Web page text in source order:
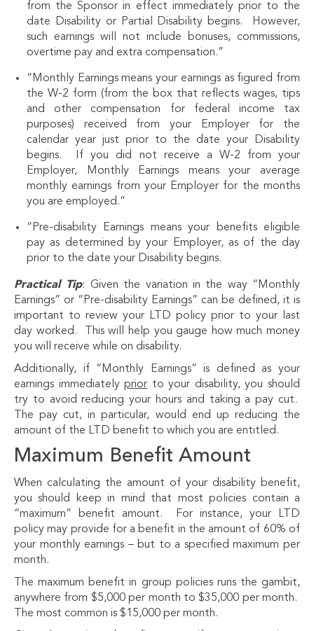
from the Sponsor in effect immediately prior to the
date Disability or Partial Disability begins. However,
such earnings will not include bonuses, commissions,
overtime pay and extra compensation.”
“Monthly Earnings means your earnings as figured from
the W-2 form (from the box that reflects wages, tips
and other compensation for federal income tax
purposes) received from your Employer for the
calendar year just prior to the date your Disability
begins. If you did not receive a W-2 from your
Employer, Monthly Earnings means your average
monthly earnings from your Employer for the months
you are employed.”
“Pre-disability Earnings means your benefits eligible
pay as determined by your Employer, as of the day
prior to the date your Disability begins.
Practical Tip: Given the variation in the way “Monthly
Earnings” or “Pre-disability Earnings” can be defined, it is
important to review your LTD policy prior to your last
day worked. This will help you gauge how much money
you will receive while on disability.
Additionally, if “Monthly Earnings” is defined as your
earnings immediatelyprior to your disability, you should
try to avoid reducing your hours and taking a pay cut.
The pay cut, in particular, would end up reducing the
amount of the LTD benefit to which you are entitled.
Maximum Benefit Amount
When calculating the amount of your disability benefit,
you should keep in mind that most policies contain a
“maximum” benefit amount. For instance, your LTD
policy may provide for a benefit in the amount of 60% of
your monthly earnings – but to a specified maximum per
month.
The maximum benefit in group policies runs the gambit,
anywhere from $5,000 per month to $35,000 per month.
The most common is $15,000 per month.